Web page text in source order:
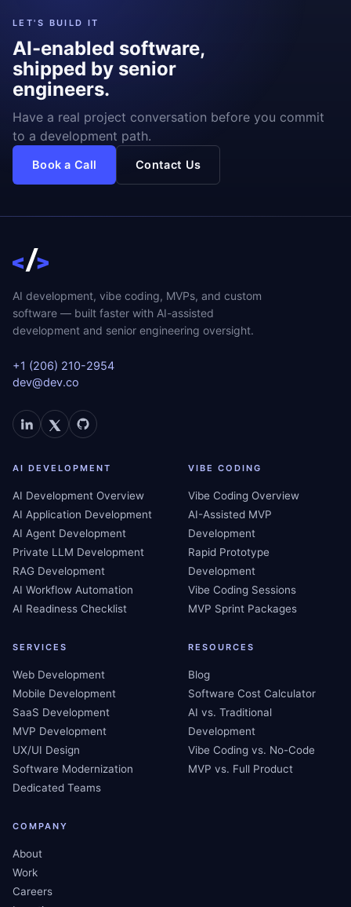
LET'S BUILD IT
AI-enabled software,
shipped by senior
engineers.
Have a real project conversation before you commit
to a development path.
Book a Call Contact Us
AI development, vibe coding, MVPs, and custom
software — built faster with AI-assisted
development and senior engineering oversight.
+1 (206) 210-2954
dev@dev.co
AI DEVELOPMENT
AI Development Overview
AI Application Development
AI Agent Development
Private LLM Development
RAG Development
AI Workflow Automation
AI Readiness Checklist
VIBE CODING
Vibe Coding Overview
AI-Assisted MVP
Development
Rapid Prototype
Development
Vibe Coding Sessions
MVP Sprint Packages
SERVICES
Web Development
Mobile Development
SaaS Development
MVP Development
UX/UI Design
Software Modernization
Dedicated Teams
RESOURCES
Blog
Software Cost Calculator
AI vs. Traditional
Development
Vibe Coding vs. No-Code
MVP vs. Full Product
COMPANY
About
Work
Careers